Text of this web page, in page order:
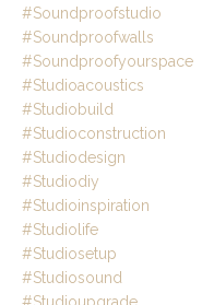
#soundproofstudio
#soundproofwalls
#soundproofyourspace
#studioacoustics
#studiobuild
#studioconstruction
#studiodesign
#studiodiy
#studioinspiration
#studiolife
#studiosetup
#studiosound